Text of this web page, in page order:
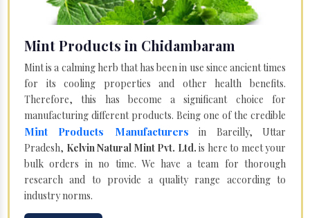
Mint Products in Chidambaram
Mint is a calming herb that has been in use since ancient times
for its cooling properties and other health benefits.
Therefore, this has become a significant choice for
manufacturing different products. Being one of the credible
Mint Products Manufacturers in Bareilly, Uttar
Pradesh, Kelvin Natural Mint Pvt. Ltd. is here to meet your
bulk orders in no time. We have a team for thorough
research and to provide a quality range according to
industry norms.